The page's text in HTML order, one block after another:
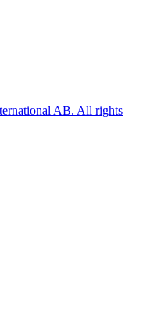
AB. All rights